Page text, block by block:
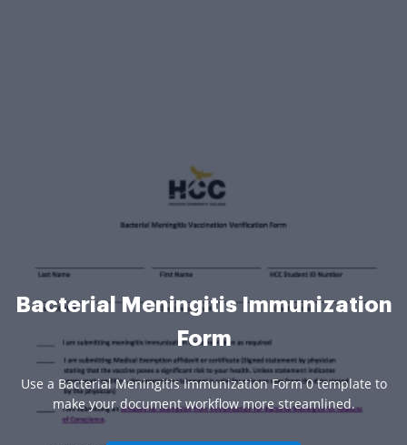
Bacterial Meningitis Immunization
Form
Use a Bacterial Meningitis Immunization Form 0 template to
make your document workflow more streamlined.